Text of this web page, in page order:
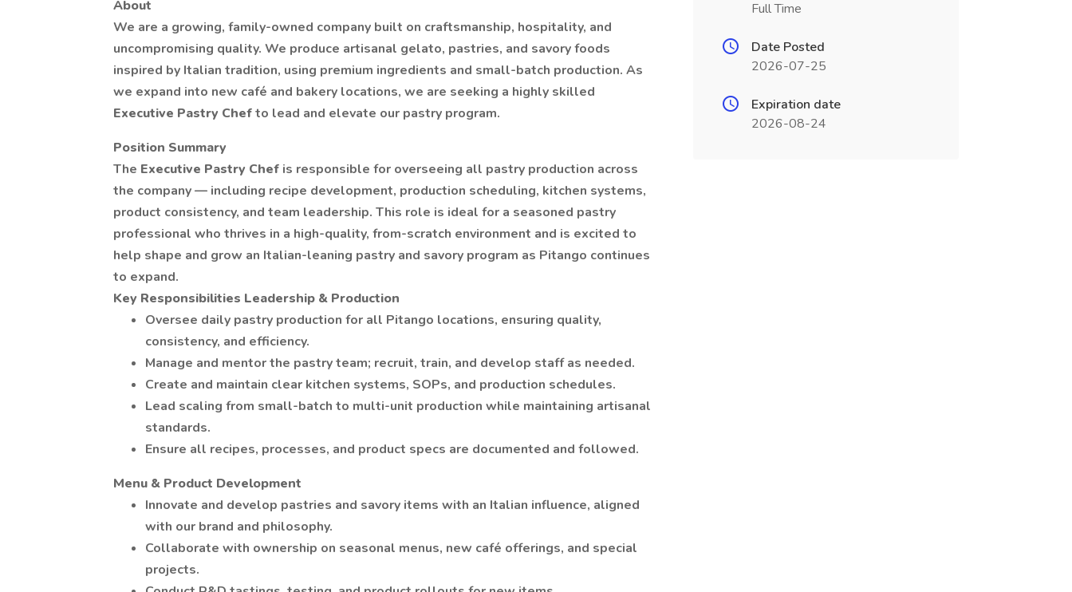
About
We are a growing, family-owned company built on craftsmanship, hospitality, and
uncompromising quality. We produce artisanal gelato, pastries, and savory foods
inspired by Italian tradition, using premium ingredients and small-batch production. As
we expand into new café and bakery locations, we are seeking a highly skilled
Executive Pastry Chefto lead and elevate our pastry program.
Position Summary
The Executive Pastry Chef is responsible for overseeing all pastry production across
the company — including recipe development, production scheduling, kitchen systems,
product consistency, and team leadership. This role is ideal for a seasoned pastry
professional who thrives in a high-quality, from-scratch environment and is excited to
help shape and grow an Italian-leaning pastry and savory program as Pitango continues
to expand.
Key Responsibilities Leadership & Production
Oversee daily pastry production for all Pitango locations, ensuring quality,
consistency, and efficiency.
Manage and mentor the pastry team; recruit, train, and develop staff as needed.
Create and maintain clear kitchen systems, SOPs, and production schedules.
Lead scaling from small-batch to multi-unit production while maintaining artisanal
standards.
Ensure all recipes, processes, and product specs are documented and followed.
Menu & Product Development
Innovate and develop pastries and savory items with an Italian influence, aligned
with our brand and philosophy.
Collaborate with ownership on seasonal menus, new café offerings, and special
projects.
Full Time
Date Posted
2026-07-25
Expiration date
2026-08-24